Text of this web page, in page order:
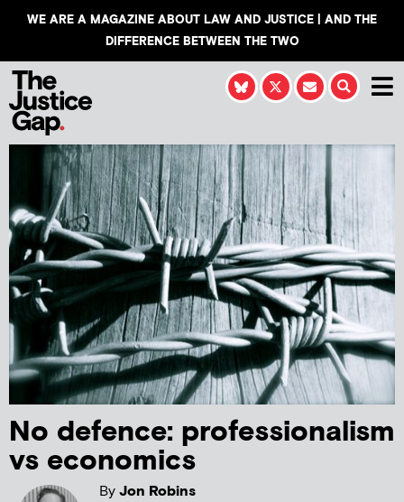
WE ARE A MAGAZINE ABOUT LAW AND JUSTICE | AND THE
DIFFERENCE BETWEEN THE TWO
No defence: professionalism
vs economics
ByJon Robins